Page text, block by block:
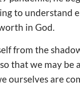
to understand
in God.
from the
that we may be
ourselves are